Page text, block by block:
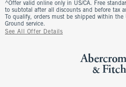
^Offer valid online only in US/CA. Free
to subtotal after all discounts and before tax
To qualify, orders must be shipped within the
Ground service.
See All Offer Details